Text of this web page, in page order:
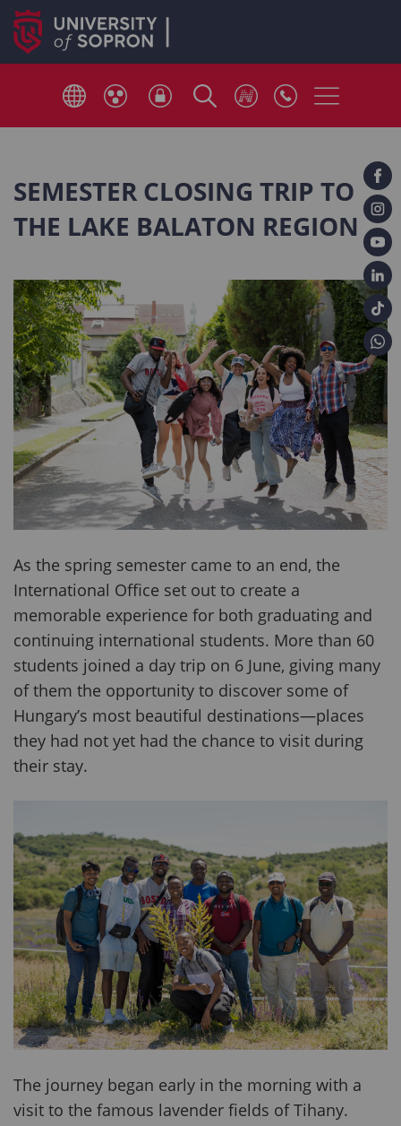
SEMESTER CLOSING TRIP TO
THE LAKE BALATON REGION
As the spring semester came to an end, the
International Office set out to create a
memorable experience for both graduating and
continuing international students. More than 60
students joined a day trip on 6 June, giving many
of them the opportunity to discover some of
Hungary’s most beautiful destinations—places
they had not yet had the chance to visit during
their stay.
The journey began early in the morning with a
visit to the famous lavender fields of Tihany.